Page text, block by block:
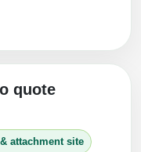
quote
attachment site